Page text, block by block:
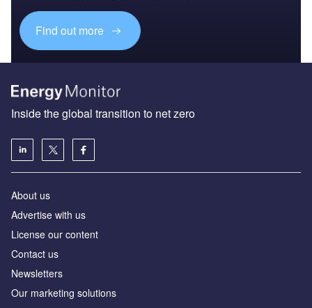
Find out more
Inside the global transition to net zero
About us
Advertise with us
License our content
Contact us
Newsletters
Our marketing solutions